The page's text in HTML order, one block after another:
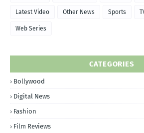
Latest Video Other News Sports
Web Series
CATEGORIES
Bollywood
Digital News
Fashion
Film Reviews